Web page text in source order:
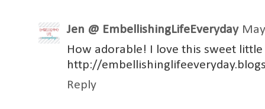
Jen @ EmbellishingLifeEveryday
How adorable! I love this sweet little
http://
Reply